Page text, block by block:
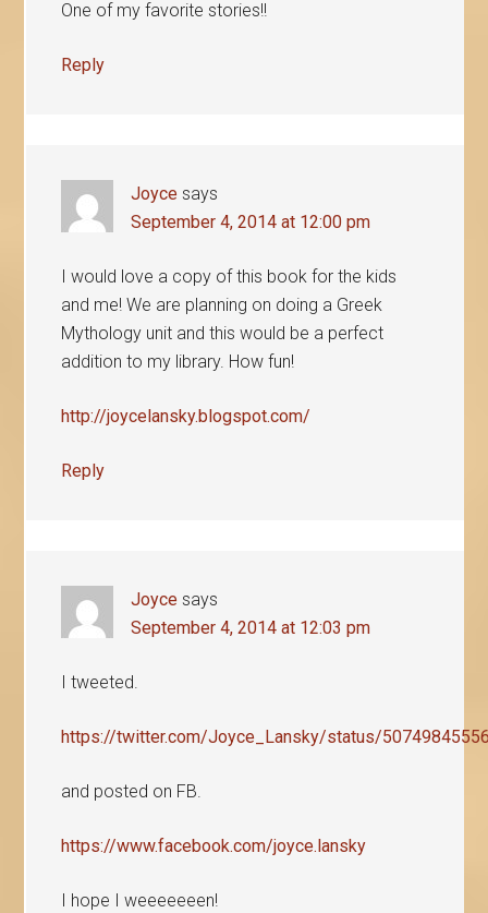
One of my favorite stories!!
Reply
Joyce says
September 4, 2014 at 12:00 pm
I would love a copy of this book for the kids
and me! We are planning on doing a Greek
Mythology unit and this would be a perfect
addition to my library. How fun!
http://joycelansky.blogspot.com/
Reply
Joyce says
September 4, 2014 at 12:03 pm
I tweeted.
https://twitter.com/Joyce_Lansky/status/
and posted on FB.
https://www.facebook.com/joyce.lansky
I hope I weeeeeeen!